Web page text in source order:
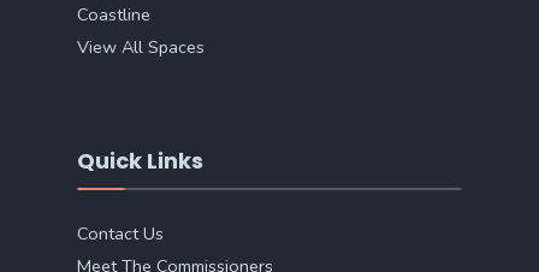
Coastline
View All Spaces
Quick Links
Contact Us
Meet The Commissioners